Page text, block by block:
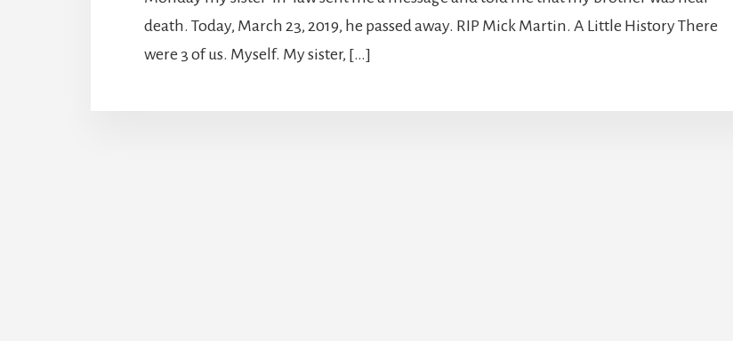
death. Today, March 23, 2019, he passed away. RIP Mick Martin. A Little History There
were 3 of us. Myself. My sister, […]